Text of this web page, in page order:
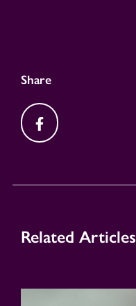
Share
Related Articles